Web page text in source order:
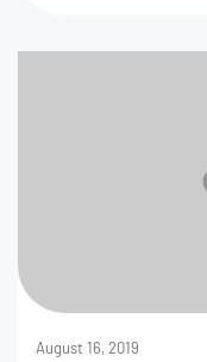
August 16, 2019